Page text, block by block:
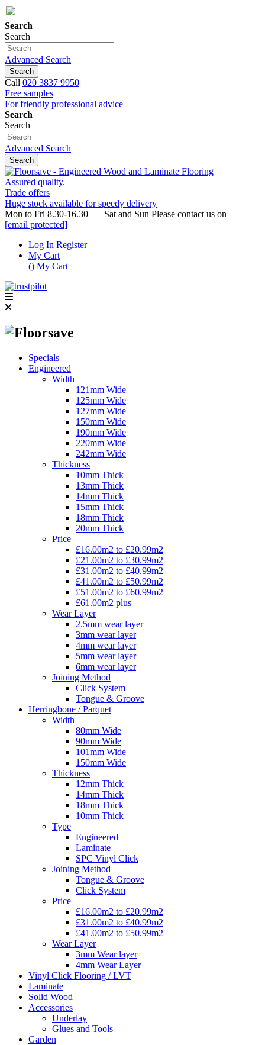
Search
Search
Advanced Search
Search
Call 020 3837 9950
Free samples
For friendly professional advice
Search
Search
Advanced Search
Search
Assured quality.
Trade offers
Huge stock available for speedy delivery
Mon to Fri 8.30-16.30 | Sat and Sun Please contact us on
[email protected]
Log In Register
My Cart
() My Cart
Specials
Engineered
Width
121mm Wide
125mm Wide
127mm Wide
150mm Wide
190mm Wide
220mm Wide
242mm Wide
Thickness
10mm Thick
13mm Thick
14mm Thick
15mm Thick
18mm Thick
20mm Thick
Price
£16.00m2 to £20.99m2
£21.00m2 to £30.99m2
£31.00m2 to £40.99m2
£41.00m2 to £50.99m2
£51.00m2 to £60.99m2
£61.00m2 plus
Wear Layer
2.5mm wear layer
3mm wear layer
4mm wear layer
5mm wear layer
6mm wear layer
Joining Method
Click System
Tongue & Groove
Herringbone / Parquet
Width
80mm Wide
90mm Wide
101mm Wide
150mm Wide
Thickness
12mm Thick
14mm Thick
18mm Thick
10mm Thick
Type
Engineered
Laminate
SPC Vinyl Click
Joining Method
Tongue & Groove
Click System
Price
£16.00m2 to £20.99m2
£31.00m2 to £40.99m2
£41.00m2 to £50.99m2
Wear Layer
3mm Wear layer
4mm Wear Layer
Vinyl Click Flooring / LVT
Laminate
Solid Wood
Accessories
Underlay
Glues and Tools
Garden